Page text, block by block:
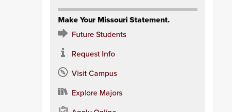
Make Your Missouri Statement.
Future Students
Request Info
Visit Campus
Explore Majors